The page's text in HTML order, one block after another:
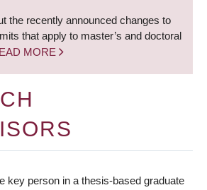
the recently announced changes to
that apply to master’s and doctoral
MORE
key person in a thesis-based graduate